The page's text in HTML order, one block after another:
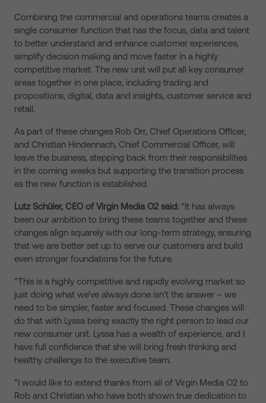
Combining the commercial and operations teams creates a
single consumer function that has the focus, data and talent
to better understand and enhance customer experiences,
simplify decision making and move faster in a highly
competitive market. The new unit will put all key consumer
areas together in one place, including trading and
propositions, digital, data and insights, customer service and
retail.
As part of these changes Rob Orr, Chief Operations Officer,
and Christian Hindennach, Chief Commercial Officer, will
leave the business, stepping back from their responsibilities
in the coming weeks but supporting the transition process
as the new function is established.
Lutz Schüler, CEO of Virgin Media O2 said: “It has always
been our ambition to bring these teams together and these
changes align squarely with our long-term strategy, ensuring
that we are better set up to serve our customers and build
even stronger foundations for the future.
“This is a highly competitive and rapidly evolving market so
just doing what we’ve always done isn’t the answer – we
need to be simpler, faster and focused. These changes will
do that with Lyssa being exactly the right person to lead our
new consumer unit. Lyssa has a wealth of experience, and I
have full confidence that she will bring fresh thinking and
healthy challenge to the executive team.
“I would like to extend thanks from all of Virgin Media O2 to
Rob and Christian who have both shown true dedication to